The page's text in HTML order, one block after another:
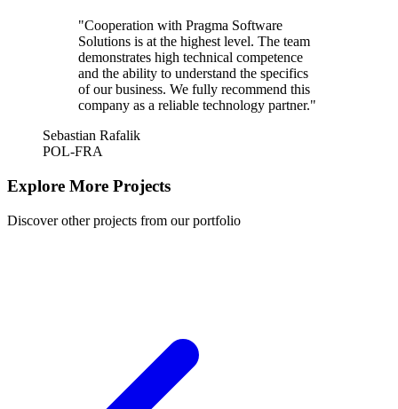
"Cooperation with Pragma Software
Solutions is at the highest level. The team
demonstrates high technical competence
and the ability to understand the specifics
of our business. We fully recommend this
company as a reliable technology partner."
Sebastian Rafalik
POL-FRA
Explore More Projects
Discover other projects from our portfolio